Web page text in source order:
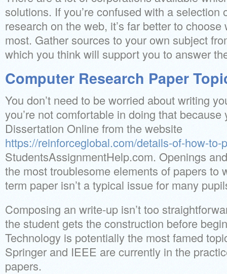
solutions. If you’re confused with a selection
research on the web, it’s far better to
most. Gather sources to your own subject
which you think will support you to answer
Computer Research Paper
You don’t need to be worried about writing
you’re not comfortable in doing that because
Dissertation Online from the website
https://reinforceglobal.com/details-of-how-
StudentsAssignmentHelp.com. Openings
the most troublesome elements of papers to
term paper isn’t a typical issue for many
Composing an write-up isn’t too
the student gets the construction before
Technology is potentially the most famed
Springer and IEEE are currently in the
papers.